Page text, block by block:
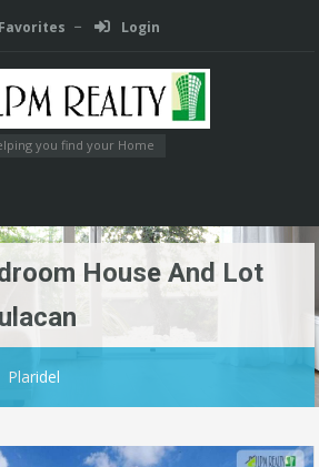
Favorites Login
you find your Home
House And Lot
Plaridel